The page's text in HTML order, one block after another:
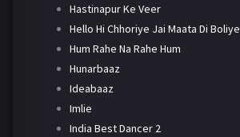
Hastinapur Ke Veer
Hello Hi Chhoriye Jai Maata Di Boliye
Hum Rahe Na Rahe Hum
Hunarbaaz
Ideabaaz
Imlie
India Best Dancer 2